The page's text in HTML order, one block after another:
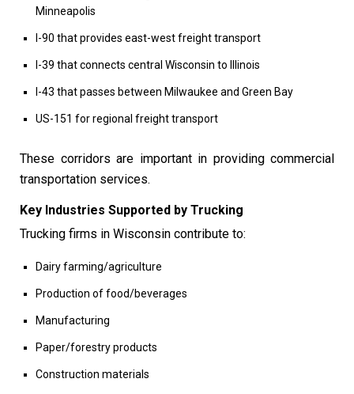
Minneapolis
I-90 that provides east-west freight transport
I-39 that connects central Wisconsin to Illinois
I-43 that passes between Milwaukee and Green Bay
US-151 for regional freight transport
These corridors are important in providing commercial
transportation services.
Key Industries Supported by Trucking
Trucking firms in Wisconsin contribute to:
Dairy farming/agriculture
Production of food/beverages
Manufacturing
Paper/forestry products
Construction materials